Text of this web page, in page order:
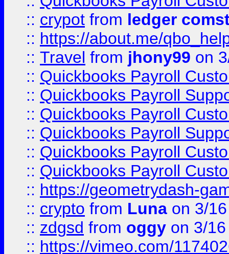
:: crypot from ledger
:: https://about.me/
:: Travel from jhony99 on
:: Quickbooks Payroll
:: Quickbooks Payroll
:: Quickbooks Payroll
:: Quickbooks Payroll
:: Quickbooks Payroll
:: Quickbooks Payroll
:: https://geometrydash-
:: crypto from Luna on 3/
:: zdgsd from oggy on 3/
:: https://vimeo.com/